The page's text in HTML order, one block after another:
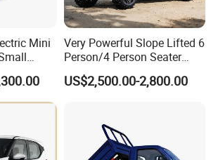
Mini
Cheap
Speed
Four
for
Very Powerful Slope Lifted 6
Person/4 Person Seater
Luxury 4WD off Road Street
Legal 48/60V Lithium
Golf Cart
US$2,500.00-2,800.00